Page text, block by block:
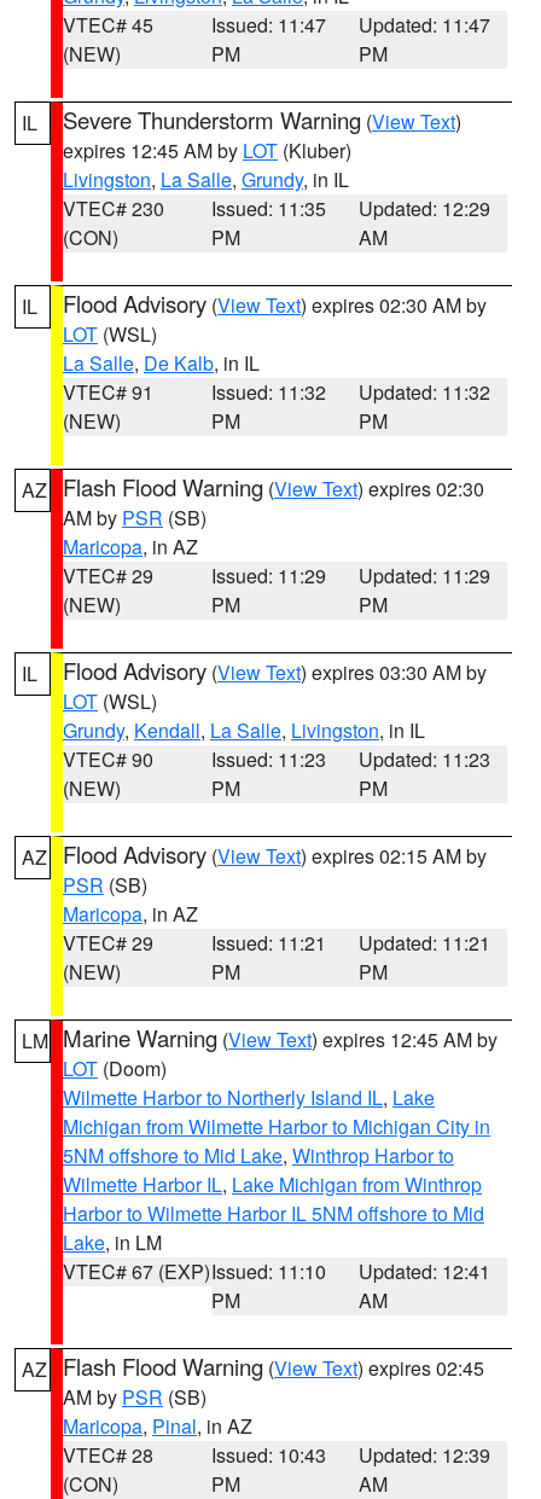
VTEC# 45
(NEW)
Issued: 11:47
PM
Updated: 11:47
PM
IL Severe Thunderstorm Warning (View Text)
expires 12:45 AM by LOT (Kluber)
Livingston, La Salle, Grundy, in IL
VTEC# 230
(CON)
Issued: 11:35
PM
Updated: 12:29
AM
IL Flood Advisory (View Text) expires 02:30 AM by
LOT (WSL)
La Salle, De Kalb, in IL
VTEC# 91
(NEW)
Issued: 11:32
PM
Updated: 11:32
PM
AZ Flash Flood Warning (View Text) expires 02:30
AM by PSR (SB)
Maricopa, in AZ
VTEC# 29
(NEW)
Issued: 11:29
PM
Updated: 11:29
PM
IL Flood Advisory (View Text) expires 03:30 AM by
LOT (WSL)
Grundy, Kendall, La Salle, Livingston, in IL
VTEC# 90
(NEW)
Issued: 11:23
PM
Updated: 11:23
PM
AZ Flood Advisory (View Text) expires 02:15 AM by
PSR (SB)
Maricopa, in AZ
VTEC# 29
(NEW)
Issued: 11:21
PM
Updated: 11:21
PM
LM Marine Warning (View Text) expires 12:45 AM by
LOT (Doom)
Wilmette Harbor to Northerly Island IL, Lake
Michigan from Wilmette Harbor to Michigan City in
5NM offshore to Mid Lake, Winthrop Harbor to
Wilmette Harbor IL, Lake Michigan from Winthrop
Harbor to Wilmette Harbor IL 5NM offshore to Mid
Lake, in LM
VTEC# 67 (EXP)Issued: 11:10
PM
Updated: 12:41
AM
AZ Flash Flood Warning (View Text) expires 02:45
AM by PSR (SB)
Maricopa, Pinal, in AZ
VTEC# 28
(CON)
Issued: 10:43
PM
Updated: 12:39
AM